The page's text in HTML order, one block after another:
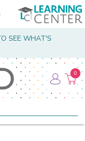
SEE WHAT'S
0